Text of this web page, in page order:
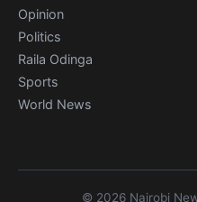
Opinion
Politics
Raila Odinga
Sports
World News
© 2026 Nairobi